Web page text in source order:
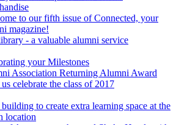
to our fifth issue of Connected, your
magazine!
- a valuable alumni service
your Milestones
Association Returning Alumni Award
celebrate the class of 2017
to create extra learning space at the
location